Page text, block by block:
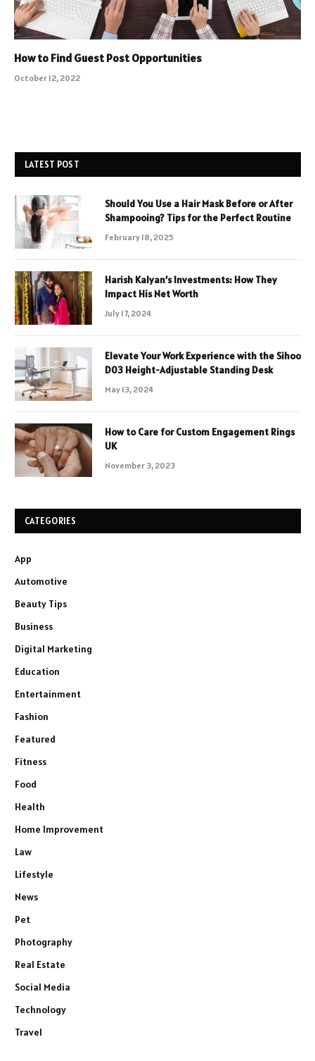
How to Find Guest Post Opportunities
October 12, 2022
LATEST POST
Should You Use a Hair Mask Before or After
Shampooing? Tips for the Perfect Routine
February 18, 2025
Harish Kalyan’s Investments: How They
Impact His Net Worth
July 17, 2024
Elevate Your Work Experience with the Sihoo
D03 Height-Adjustable Standing Desk
May 13, 2024
How to Care for Custom Engagement Rings
UK
November 3, 2023
CATEGORIES
App
Automotive
Beauty Tips
Business
Digital Marketing
Education
Entertainment
Fashion
Featured
Fitness
Food
Health
Home Improvement
Law
Lifestyle
News
Pet
Photography
Real Estate
Social Media
Technology
Travel